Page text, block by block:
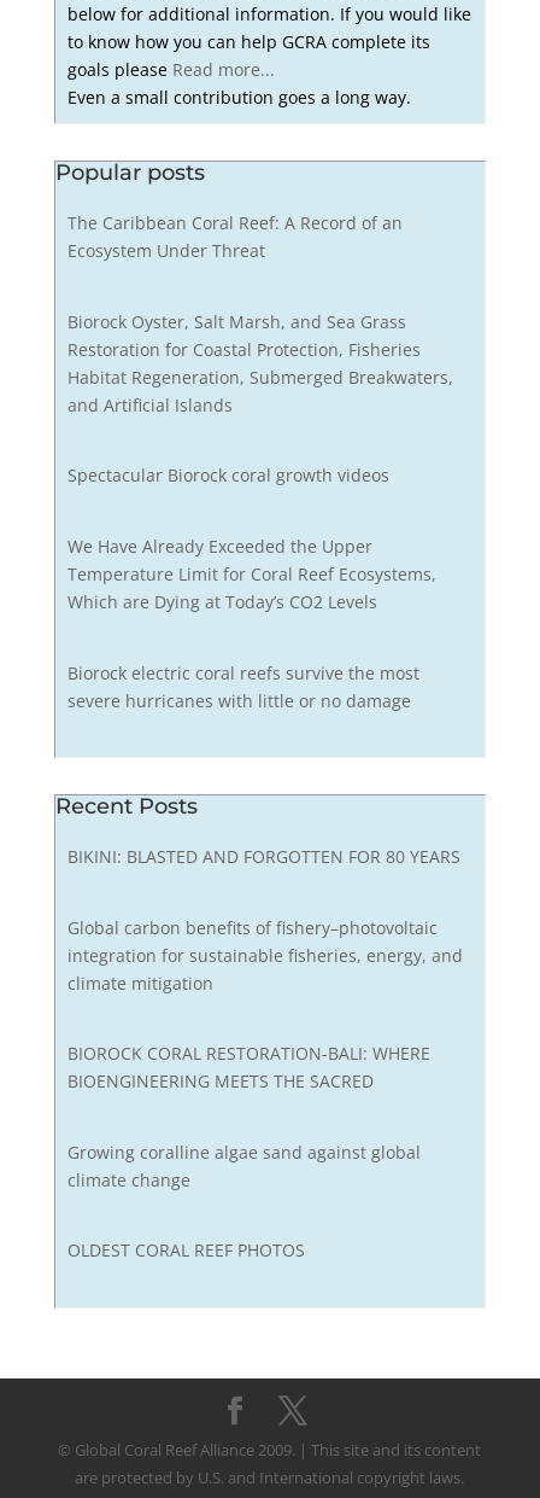
below for additional information. If you would like
to know how you can help GCRA complete its
goals please Read more...
Even a small contribution goes a long way.
Popular posts
The Caribbean Coral Reef: A Record of an
Ecosystem Under Threat
Biorock Oyster, Salt Marsh, and Sea Grass
Restoration for Coastal Protection, Fisheries
Habitat Regeneration, Submerged Breakwaters,
and Artificial Islands
Spectacular Biorock coral growth videos
We Have Already Exceeded the Upper
Temperature Limit for Coral Reef Ecosystems,
Which are Dying at Today’s CO2 Levels
Biorock electric coral reefs survive the most
severe hurricanes with little or no damage
Recent Posts
BIKINI: BLASTED AND FORGOTTEN FOR 80 YEARS
Global carbon benefits of fishery–photovoltaic
integration for sustainable fisheries, energy, and
climate mitigation
BIOROCK CORAL RESTORATION-BALI: WHERE
BIOENGINEERING MEETS THE SACRED
Growing coralline algae sand against global
climate change
OLDEST CORAL REEF PHOTOS
© Global Coral Reef Alliance 2009. | This site and its content
are protected by U.S. and International copyright laws.